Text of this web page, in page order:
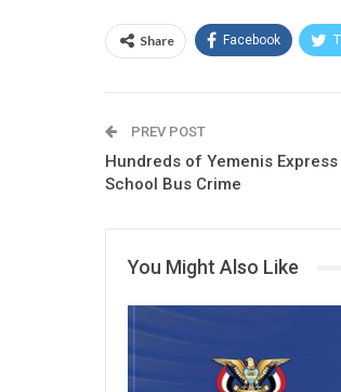
Share Facebook
PREV POST
Hundreds of Yemenis
School Bus Crime
You Might Also Like